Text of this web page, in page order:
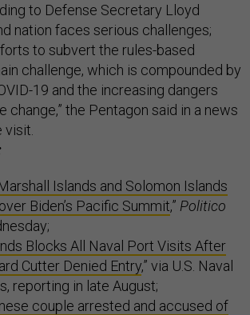
to Defense Secretary Lloyd
nation faces serious challenges;
to subvert the rules-based
challenge, which is compounded by
19 and the increasing dangers
change,” the Pentagon said in a news
visit.
Islands and Solomon Islands
Biden’s Pacific Summit,” Politico
Blocks All Naval Port Visits After
Cutter Denied Entry,” via U.S. Naval
reporting in late August;
couple arrested and accused of